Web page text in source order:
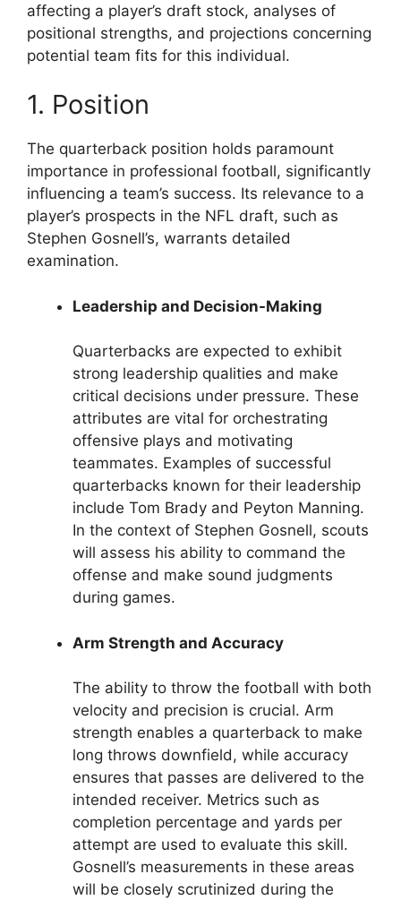
affecting a player’s draft stock, analyses of
positional strengths, and projections concerning
potential team fits for this individual.
1. Position
The quarterback position holds paramount
importance in professional football, significantly
influencing a team’s success. Its relevance to a
player’s prospects in the NFL draft, such as
Stephen Gosnell’s, warrants detailed
examination.
Leadership and Decision-Making
Quarterbacks are expected to exhibit
strong leadership qualities and make
critical decisions under pressure. These
attributes are vital for orchestrating
offensive plays and motivating
teammates. Examples of successful
quarterbacks known for their leadership
include Tom Brady and Peyton Manning.
In the context of Stephen Gosnell, scouts
will assess his ability to command the
offense and make sound judgments
during games.
Arm Strength and Accuracy
The ability to throw the football with both
velocity and precision is crucial. Arm
strength enables a quarterback to make
long throws downfield, while accuracy
ensures that passes are delivered to the
intended receiver. Metrics such as
completion percentage and yards per
attempt are used to evaluate this skill.
Gosnell’s measurements in these areas
will be closely scrutinized during the